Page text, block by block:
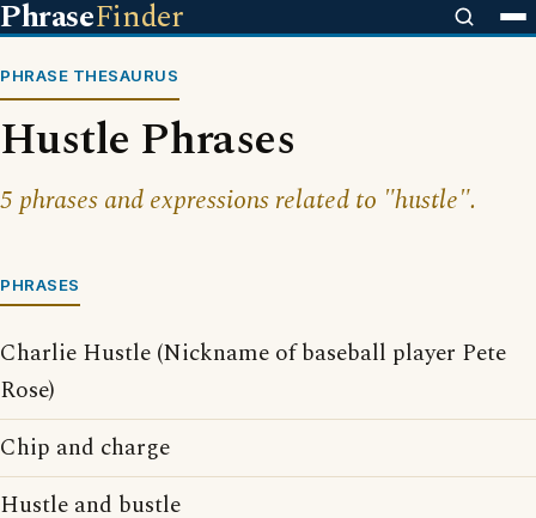
PhraseFinder
PHRASE THESAURUS
Hustle Phrases
5 phrases and expressions related to "hustle".
PHRASES
Charlie Hustle (Nickname of baseball player Pete
Rose)
Chip and charge
Hustle and bustle